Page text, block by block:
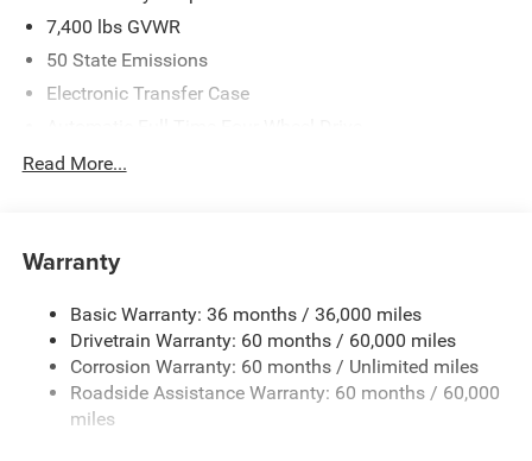
7,400 lbs GVWR
50 State Emissions
Electronic Transfer Case
700CCA Maintenance-Free Battery w/Run Down
Class IV Towing Equipment -inc: Hitch and Trailer Sway
Control
Trailer Wiring Harness
1590# Maximum Payload
Gas-Pressurized Shock Absorbers
Front And Rear Anti-Roll Bars
Read More...
Warranty
Basic Warranty: 36 months / 36,000 miles
Drivetrain Warranty: 60 months / 60,000 miles
Corrosion Warranty: 60 months / Unlimited miles
Roadside Assistance Warranty: 60 months / 60,000
miles